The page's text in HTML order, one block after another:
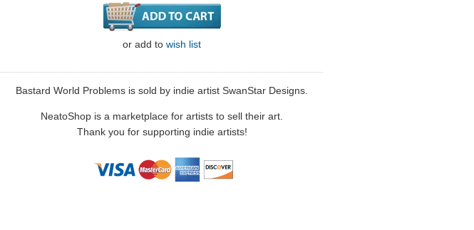
or add to wish list
Bastard World Problems is sold by indie artist SwanStar Designs.
NeatoShop is a marketplace for artists to sell their art.
Thank you for supporting indie artists!